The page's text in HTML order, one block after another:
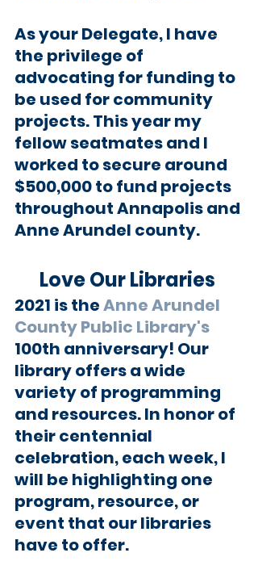
As your Delegate, I have
the privilege of
advocating for funding to
be used for community
projects. This year my
fellow seatmates and I
worked to secure around
$500,000 to fund projects
throughout Annapolis and
Anne Arundel county.
Love Our Libraries
2021 is the Anne Arundel
County Public Library's
100th anniversary! Our
library offers a wide
variety of programming
and resources. In honor of
their centennial
celebration, each week, I
will be highlighting one
program, resource, or
event that our libraries
have to offer.